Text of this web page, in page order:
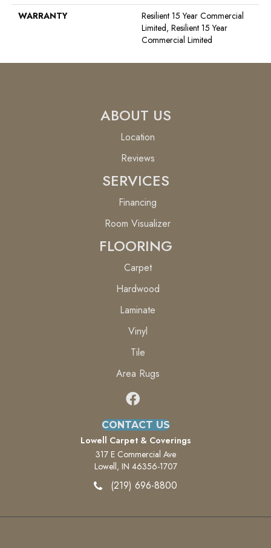
WARRANTY
Resilient 15 Year Commercial
Limited, Resilient 15 Year
Commercial Limited
ABOUT US
Location
Reviews
SERVICES
Financing
Room Visualizer
FLOORING
Carpet
Hardwood
Laminate
Vinyl
Tile
Area Rugs
CONTACT US
Lowell Carpet & Coverings
317 E Commercial Ave
Lowell, IN 46356-1707
(219) 696-8800